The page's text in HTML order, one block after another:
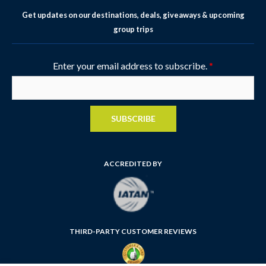
Get updates on our destinations, deals, giveaways & upcoming
group trips
Enter your email address to subscribe.*
SUBSCRIBE
ACCREDITED BY
THIRD-PARTY CUSTOMER REVIEWS